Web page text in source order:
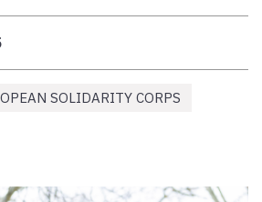
SOLIDARITY CORPS